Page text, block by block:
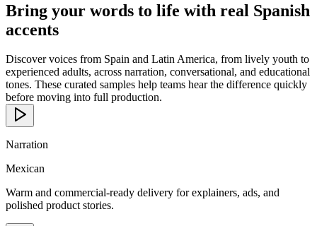
Bring your words to life with real Spanish
accents
Discover voices from Spain and Latin America, from lively youth to
experienced adults, across narration, conversational, and educational
tones. These curated samples help teams hear the difference quickly
before moving into full production.
Narration
Mexican
Warm and commercial-ready delivery for explainers, ads, and
polished product stories.